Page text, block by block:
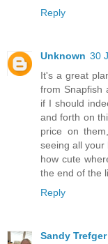
Reply
Unknown 30
It's a great
from Snapfish
if I should
and forth on
price on
seeing all your
how cute
the end of the
Reply
Sandy Trefger